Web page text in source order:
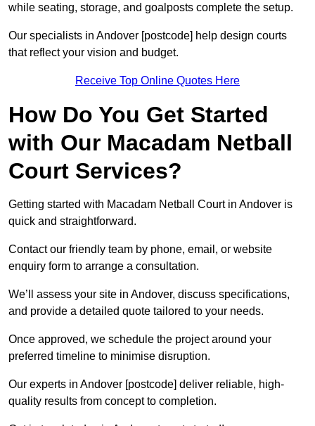
while seating, storage, and goalposts complete the setup.
Our specialists in Andover [postcode] help design courts
that reflect your vision and budget.
Receive Top Online Quotes Here
How Do You Get Started
with Our Macadam Netball
Court Services?
Getting started with Macadam Netball Court in Andover is
quick and straightforward.
Contact our friendly team by phone, email, or website
enquiry form to arrange a consultation.
We’ll assess your site in Andover, discuss specifications,
and provide a detailed quote tailored to your needs.
Once approved, we schedule the project around your
preferred timeline to minimise disruption.
Our experts in Andover [postcode] deliver reliable, high-
quality results from concept to completion.